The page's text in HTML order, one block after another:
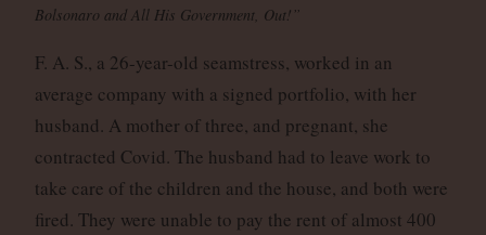
Bolsonaro and All His Government, Out!”
F. A. S., a 26-year-old seamstress, worked in an
average company with a signed portfolio, with her
husband. A mother of three, and pregnant, she
contracted Covid. The husband had to leave work to
take care of the children and the house, and both were
fired. They were unable to pay the rent of almost 400